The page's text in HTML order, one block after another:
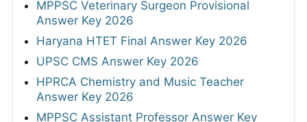
MPPSC Veterinary Surgeon Provisional
Answer Key 2026
Haryana HTET Final Answer Key 2026
UPSC CMS Answer Key 2026
HPRCA Chemistry and Music Teacher
Answer Key 2026
MPPSC Assistant Professor Answer Key